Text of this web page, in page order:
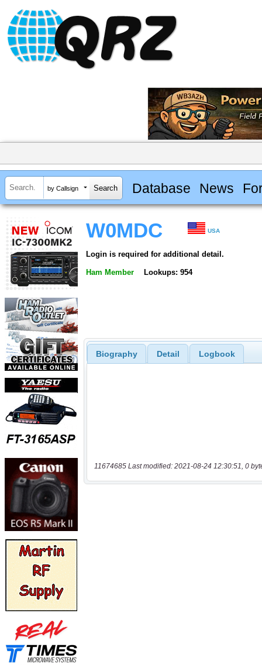
by Callsign Database News
W0MDC USA
Login is required for additional detail.
Ham Member Lookups: 954
Biography Detail Logbook
11674685 Last modified: 2021-08-24 12:30:51, 0